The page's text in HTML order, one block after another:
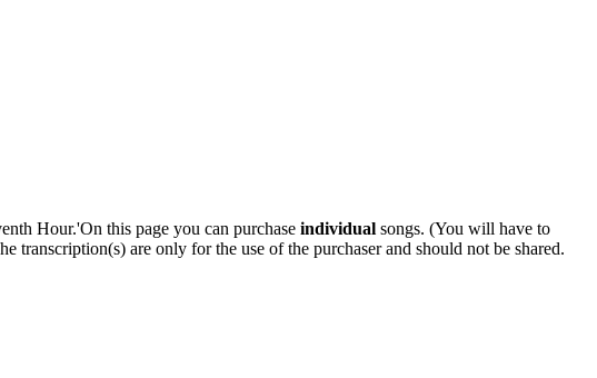
Hour.'On this page you can purchase individual songs. (You will have to
are only for the use of the purchaser and should not be shared.